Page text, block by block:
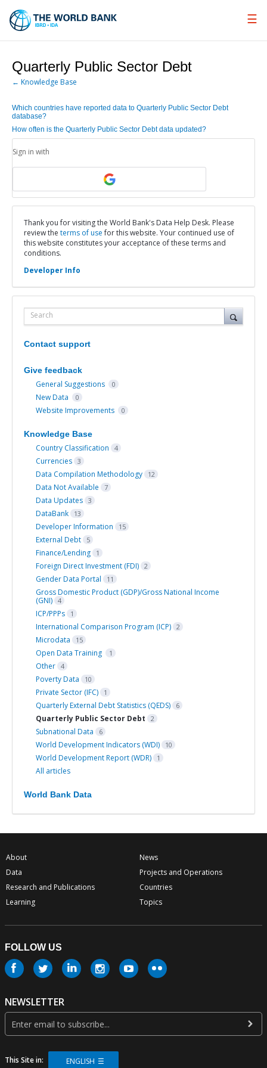
Skip
Quarterly Public Sector Debt
← Knowledge Base
Which countries have reported data to Quarterly Public Sector Debt
database?
How often is the Quarterly Public Sector Debt data updated?
Sign in with
Thank you for visiting the World Bank's Data Help Desk. Please
review the terms of usefor this website. Your continued use of
this website constitutes your acceptance of these terms and
conditions.
Developer Info
Search
Contact support
Give feedback
General Suggestions 0
New Data 0
Website Improvements 0
Knowledge Base
Country Classification 4
Currencies 3
Data Compilation Methodology 12
Data Not Available 7
Data Updates 3
DataBank 13
Developer Information 15
External Debt 5
Finance/Lending 1
Foreign Direct Investment (FDI) 2
Gender Data Portal 11
Gross Domestic Product (GDP)/Gross National Income
(GNI) 4
ICP/PPPs 1
International Comparison Program (ICP) 2
Microdata 15
Open Data Training 1
Other 4
Poverty Data 10
Private Sector (IFC) 1
Quarterly External Debt Statistics (QEDS) 6
Quarterly Public Sector Debt 2
Subnational Data 6
World Development Indicators (WDI) 10
World Development Report (WDR) 1
All articles
World Bank Data
About
Data
Research and Publications
Learning
News
Projects and Operations
Countries
Topics
FOLLOW US
NEWSLETTER
This Site in: ENGLISH